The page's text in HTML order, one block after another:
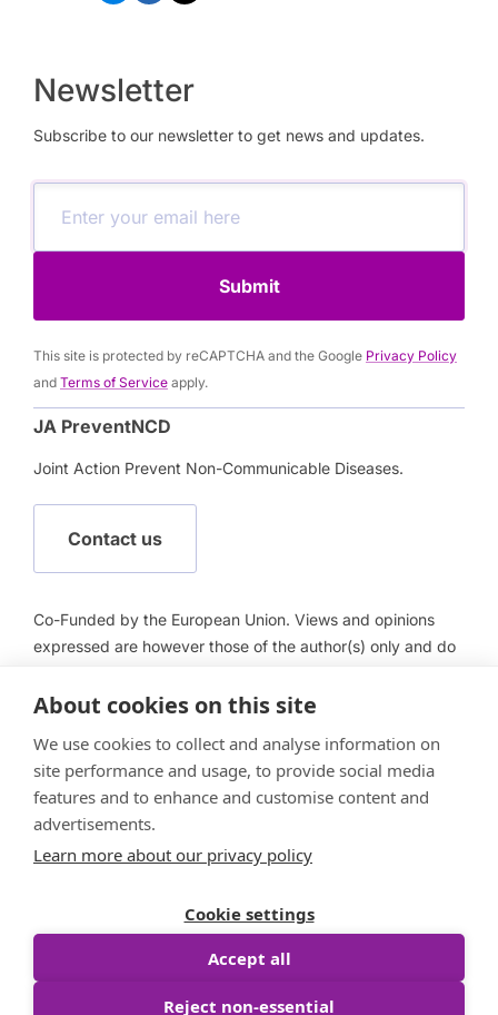
Newsletter
Subscribe to our newsletter to get news and updates.
Submit
This site is protected by reCAPTCHA and the Google Privacy Policy
and Terms of Service apply.
JA PreventNCD
Joint Action Prevent Non-Communicable Diseases.
Contact us
Co-Funded by the European Union. Views and opinions
expressed are however those of the author(s) only and do
European Health and Digital Executive Agency (HADEA).
responsible for them.
About cookies on this site
We use cookies to collect and analyse information on
site performance and usage, to provide social media
features and to enhance and customise content and
advertisements.
Learn more about our privacy policy
Cookie settings
Accept all
Reject non-essential